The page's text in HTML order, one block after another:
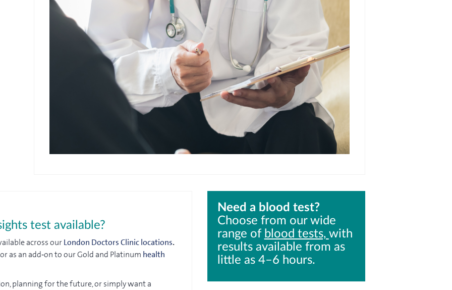
test available?
across ourLondon Doctors Clinic locations.
as an add‑on to our Gold and Platinum health
planning for the future, or simply want a
Need a blood test?
Choose from our wide
range of blood tests, with
results available from as
little as 4–6 hours.